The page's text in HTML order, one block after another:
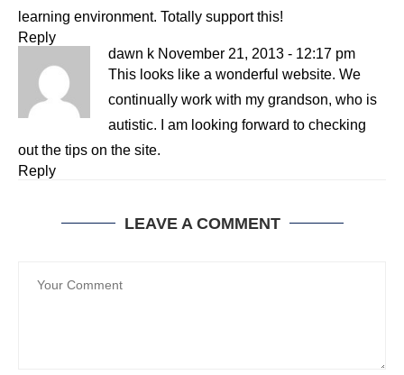
learning environment. Totally support this!
Reply
dawn k November 21, 2013 - 12:17 pm
This looks like a wonderful website. We
continually work with my grandson, who is
autistic. I am looking forward to checking
out the tips on the site.
Reply
LEAVE A COMMENT